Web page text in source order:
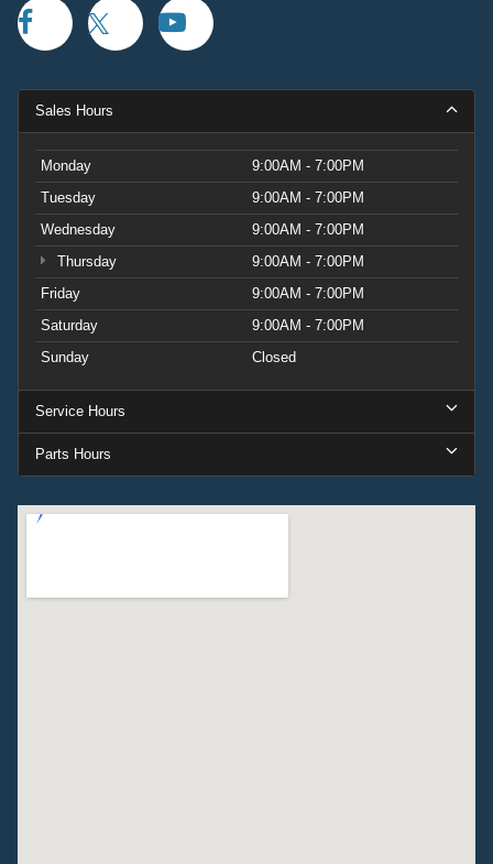
Sales Hours
Monday
9:00AM - 7:00PM
Tuesday
9:00AM - 7:00PM
Wednesday
9:00AM - 7:00PM
Thursday
9:00AM - 7:00PM
Friday
9:00AM - 7:00PM
Saturday
9:00AM - 7:00PM
Sunday
Closed
Service Hours
Parts Hours